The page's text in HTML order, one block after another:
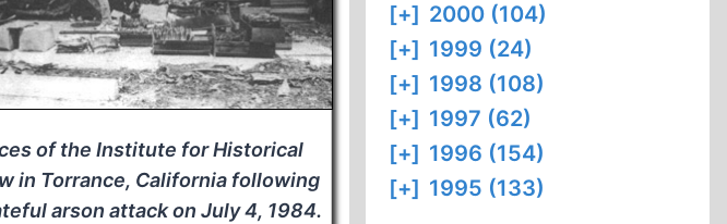
of the Institute for Historical
in Torrance, California following
arson attack on July 4, 1984.
[+] 2000 (104)
[+] 1999 (24)
[+] 1998 (108)
[+] 1997 (62)
[+] 1996 (154)
[+] 1995 (133)